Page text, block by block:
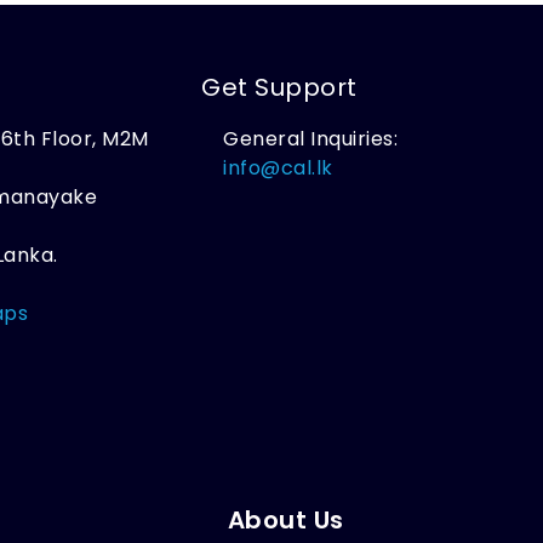
Floor, M2M
Get Support
General Inquiries:
info@cal.lk
About Us